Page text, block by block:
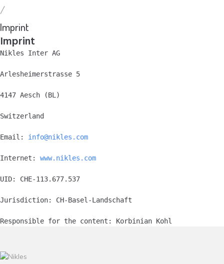
/
Imprint
Imprint
Nikles Inter AG
Arlesheimerstrasse 5
4147 Aesch (BL)
Switzerland
Email: info@nikles.com
Internet: www.nikles.com
UID: CHE-113.677.537
Jurisdiction: CH-Basel-Landschaft
Responsible for the content: Korbinian Kohl